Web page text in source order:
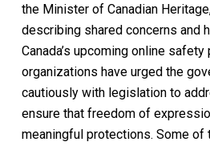
the Minister of Canadian
describing shared concerns and
Canada’s upcoming online safety
organizations have urged the
cautiously with legislation to
ensure that freedom of
meaningful protections. Some of